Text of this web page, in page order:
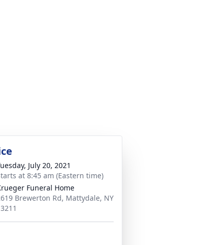
July 20, 2021
at 8:45 am (Eastern time)
Funeral Home
Brewerton Rd, Mattydale, NY